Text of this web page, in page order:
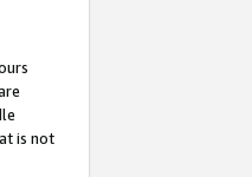
is not